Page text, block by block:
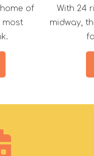
of
most
With 24
midway,